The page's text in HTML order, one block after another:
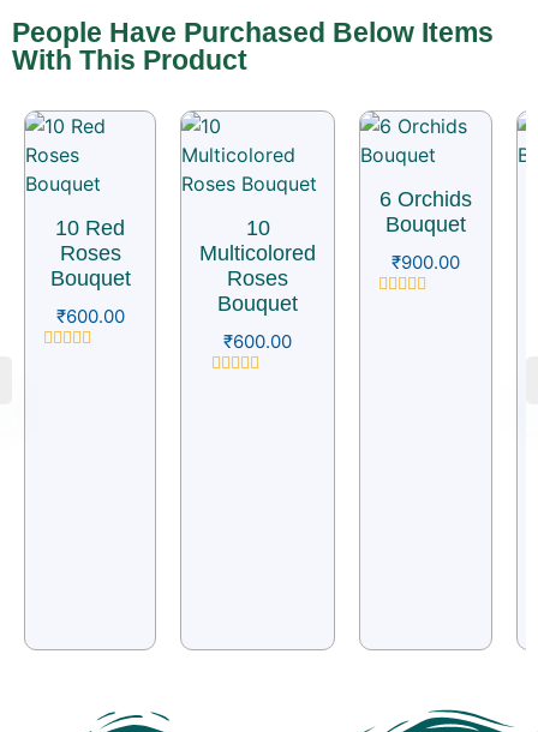
People Have Purchased Below Items
With This Product
10 Red
Roses
Bouquet
₹600.00
10
Multicolored
Roses
Bouquet
₹600.00
6 Orchids
Bouquet
₹900.00